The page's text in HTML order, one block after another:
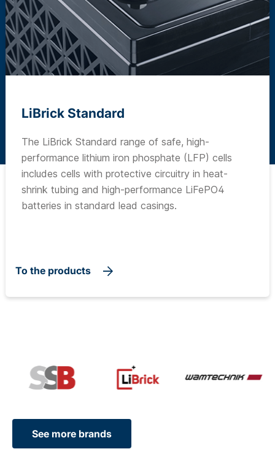
LiBrick Standard
The LiBrick Standard range of safe, high-
performance lithium iron phosphate (LFP) cells
includes cells with protective circuitry in heat-
shrink tubing and high-performance LiFePO4
batteries in standard lead casings.
To the products
See more brands